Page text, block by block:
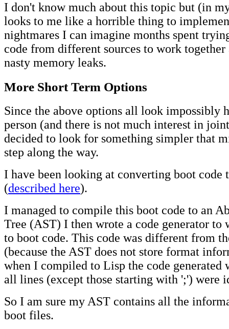
I don't know much about this topic but (in
looks to me like a horrible thing to
nightmares I can imagine months spent
code from different sources to work
nasty memory leaks.
More Short Term Options
Since the above options all look impossibly
person (and there is not much interest in
decided to look for something simpler that
step along the way.
I have been looking at converting boot code
(described here).
I managed to compile this boot code to an
Tree (AST) I then wrote a code generator to
to boot code. This code was different from
(because the AST does not store format
when I compiled to Lisp the code generated
all lines (except those starting with ';') were
So I am sure my AST contains all the
boot files.